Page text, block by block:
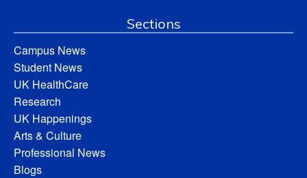
Sections
Campus News
Student News
UK HealthCare
Research
UK Happenings
Arts & Culture
Professional News
Blogs